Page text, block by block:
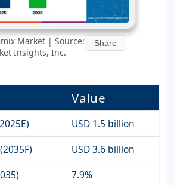
Market | Source:
Insights, Inc.
Share
Value
USD 1.5 billion
USD 3.6 billion
7.9%